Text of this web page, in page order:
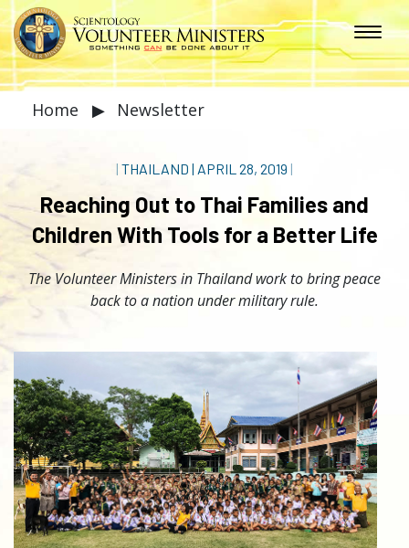
Home ▶ Newsletter
| THAILAND | APRIL 28, 2019 |
Reaching Out to Thai Families and
Children With Tools for a Better Life
The Volunteer Ministers in Thailand work to bring peace
back to a nation under military rule.